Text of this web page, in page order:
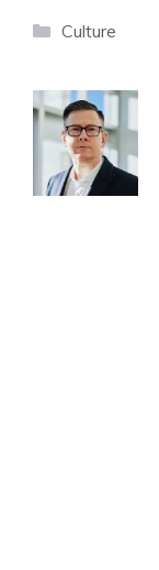
Categories
Culture